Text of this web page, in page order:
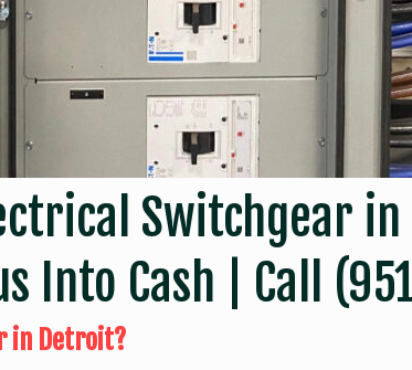
Switchgear
Into Cash | Call
in Detroit?